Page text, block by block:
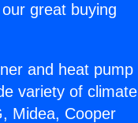
great buying
and heat pump
variety of climate
Midea, Cooper